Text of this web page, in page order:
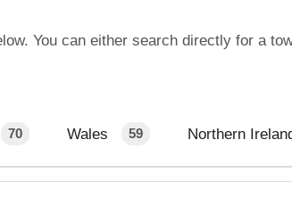
You can either search directly for a
70 Wales 59 Northern